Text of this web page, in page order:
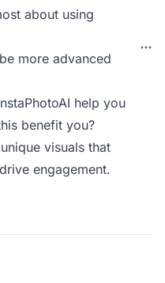
about using
more advanced
help you
benefit you?
visuals that
engagement.